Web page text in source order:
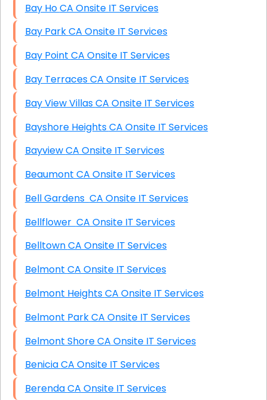
Bay Ho CA Onsite IT Services
Bay Park CA Onsite IT Services
Bay Point CA Onsite IT Services
Bay Terraces CA Onsite IT Services
Bay View Villas CA Onsite IT Services
Bayshore Heights CA Onsite IT Services
Bayview CA Onsite IT Services
Beaumont CA Onsite IT Services
Bell Gardens CA Onsite IT Services
Bellflower CA Onsite IT Services
Belltown CA Onsite IT Services
Belmont CA Onsite IT Services
Belmont Heights CA Onsite IT Services
Belmont Park CA Onsite IT Services
Belmont Shore CA Onsite IT Services
Benicia CA Onsite IT Services
Berenda CA Onsite IT Services